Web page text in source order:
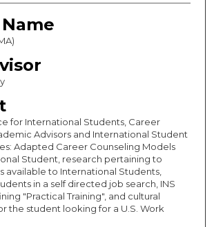
for International Students, Career
Advisors and International Student
Adapted Career Counseling Models
Student, research pertaining to
available to International Students,
in a self directed job search, INS
"Practical Training", and cultural
the student looking for a U.S. Work